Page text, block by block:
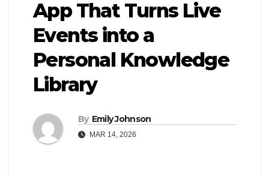
App That Turns Live
Events into a
Personal Knowledge
Library
By Emily Johnson
MAR 14, 2026